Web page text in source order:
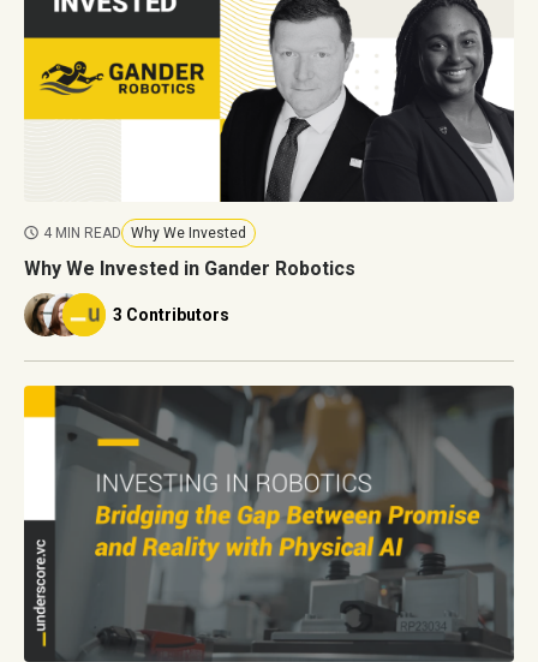
4 MIN READ Why We Invested
Why We Invested in Gander Robotics
3 Contributors